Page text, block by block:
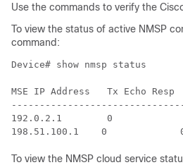
Use the commands to verify the
To view the status of active NMSP
command:
Device# show nmsp status
MSE IP Address   Tx Echo
192.0.2.1        0
To view the NMSP cloud service